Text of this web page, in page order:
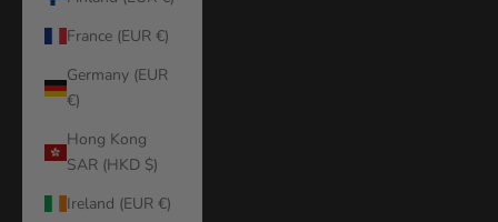
France (EUR €)
Germany (EUR
€)
Hong Kong
SAR (HKD $)
Ireland (EUR €)